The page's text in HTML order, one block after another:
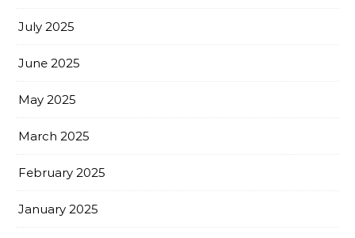
July 2025
June 2025
May 2025
March 2025
February 2025
January 2025